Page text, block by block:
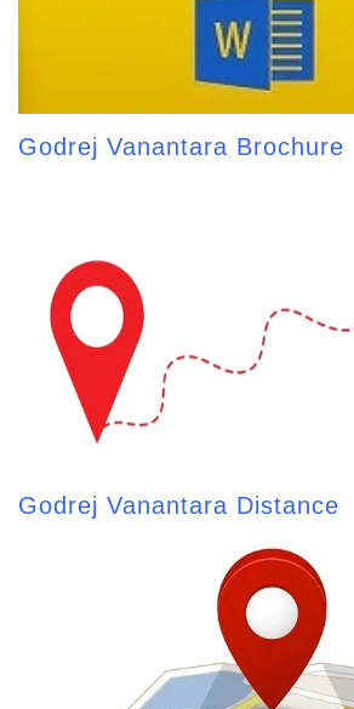
Godrej Vanantara Brochure
Godrej Vanantara Distance